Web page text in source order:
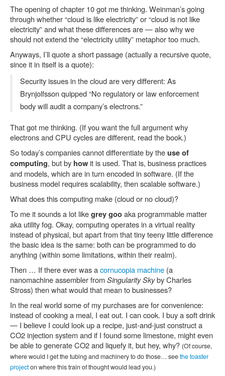
The opening of chapter 10 got me thinking. Weinman’s going
through whether “cloud is like electricity” or “cloud is not like
electricity” and what these differences are — also why we
should not extend the “electricity utility” metaphor too much.
Anyways, I’ll quote a short passage (actually a recursive quote,
since it in itself is a quote):
Security issues in the cloud are very different: As
Brynjolfsson quipped “No regulatory or law enforcement
body will audit a company’s electrons.”
That got me thinking. (If you want the full argument why
electrons and CPU cycles are different, read the book.)
So today’s companies cannot differentiate by theuse of
computing, but by howit is used. That is, business practices
and models, which are in turn encoded in software. (If the
business model requires scalability, then scalable software.)
What does this computing make (cloud or no cloud)?
To me it sounds a lot likegrey gooaka programmable matter
aka utility fog. Okay, computing operates in a virtual reality
instead of physical, but apart from that tiny teeny little difference
the basic idea is the same: both can be programmed to do
anything (within some limitations, within their realm).
Then … If there ever was acornucopia machine (a
nanomachine assembler fromSingularity Skyby Charles
Stross) then what would that mean to businesses?
In the real world some of my purchases are for convenience:
instead of cooking a meal, I eat out. I can cook. I buy a soft drink
— I believe I could look up a recipe, just-and-just construct a
CO2 injection system and if I found some limestone, might even
be able to generate CO2 and liquefy it, but hey, why? (Of course,
where would I get the tubing and machinery to do those… seethe toaster
projecton where this train of thought would lead you.)